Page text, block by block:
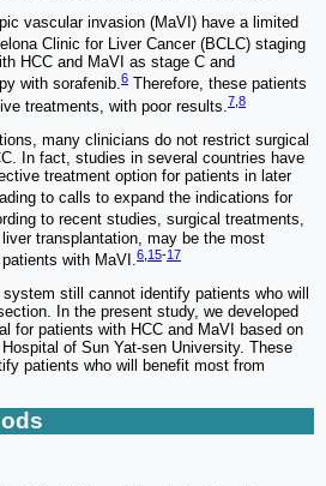
vascular invasion (MaVI) have a limited
Clinic for Liver Cancer (BCLC) staging
HCC and MaVI as stage C and
with sorafenib.6 Therefore, these patients
treatments, with poor results.7 8
many clinicians do not restrict surgical
In fact, studies in several countries have
treatment option for patients in later
to calls to expand the indications for
to recent studies, surgical treatments,
transplantation, may be the most
with MaVI.6 15-17
still cannot identify patients who will
In the present study, we developed
for patients with HCC and MaVI based on
of Sun Yat-sen University. These
patients who will benefit most from